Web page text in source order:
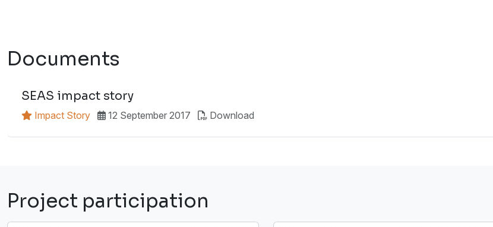
Documents
SEAS impact story
Impact Story 12 September 2017 Download
Project participation